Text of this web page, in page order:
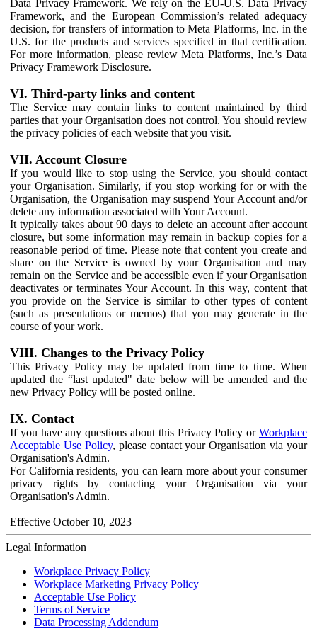
Data Privacy Framework. We rely on the EU-U.S. Data Privacy
Framework, and the European Commission’s related adequacy
decision, for transfers of information to Meta Platforms, Inc. in the
U.S. for the products and services specified in that certification.
For more information, please review Meta Platforms, Inc.’s Data
Privacy Framework Disclosure.
VI. Third-party links and content
The Service may contain links to content maintained by third
parties that your Organisation does not control. You should review
the privacy policies of each website that you visit.
VII. Account Closure
If you would like to stop using the Service, you should contact
your Organisation. Similarly, if you stop working for or with the
Organisation, the Organisation may suspend Your Account and/or
delete any information associated with Your Account.
It typically takes about 90 days to delete an account after account
closure, but some information may remain in backup copies for a
reasonable period of time. Please note that content you create and
share on the Service is owned by your Organisation and may
remain on the Service and be accessible even if your Organisation
deactivates or terminates Your Account. In this way, content that
you provide on the Service is similar to other types of content
(such as presentations or memos) that you may generate in the
course of your work.
VIII. Changes to the Privacy Policy
This Privacy Policy may be updated from time to time. When
updated the “last updated" date below will be amended and the
new Privacy Policy will be posted online.
IX. Contact
If you have any questions about this Privacy Policy or Workplace
Acceptable Use Policy, please contact your Organisation via your
Organisation's Admin.
For California residents, you can learn more about your consumer
privacy rights by contacting your Organisation via your
Organisation's Admin.
Effective October 10, 2023
Legal Information
Workplace Privacy Policy
Workplace Marketing Privacy Policy
Acceptable Use Policy
Terms of Service
Data Processing Addendum